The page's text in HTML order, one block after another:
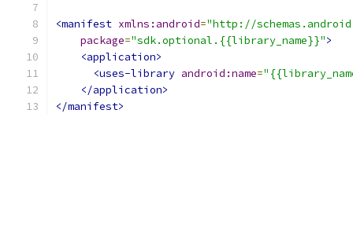
<manifest xmlns:android="http://
package="sdk.optional.{{library_name}}">
<application>
<uses-library android:name=
</application>
</manifest>